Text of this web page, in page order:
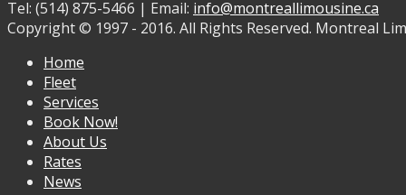
Tel: (514) 875-5466 | Email: info@montreallimousine.ca
Copyright © 1997 - 2016. All Rights Reserved. Montreal
Home
Fleet
Services
Book Now!
About Us
Rates
News